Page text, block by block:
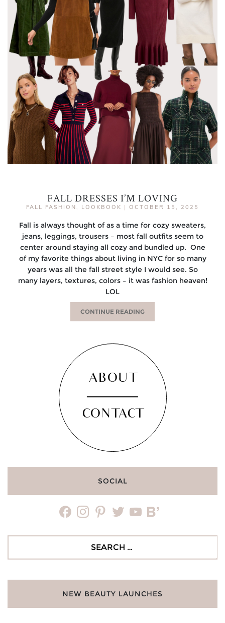
FALL DRESSES I’M LOVING
FALL FASHION , LOOKBOOK | OCTOBER 15, 2025
Fall is always thought of as a time for cozy sweaters,
jeans, leggings, trousers – most fall outfits seem to
center around staying all cozy and bundled up. One
of my favorite things about living in NYC for so many
years was all the fall street style I would see. So
many layers, textures, colors – it was fashion heaven!
LOL
CONTINUE READING
ABOUT
CONTACT
SOCIAL
facebookinstagrampinteresttwitteryoutubebloglovin
NEW BEAUTY LAUNCHES